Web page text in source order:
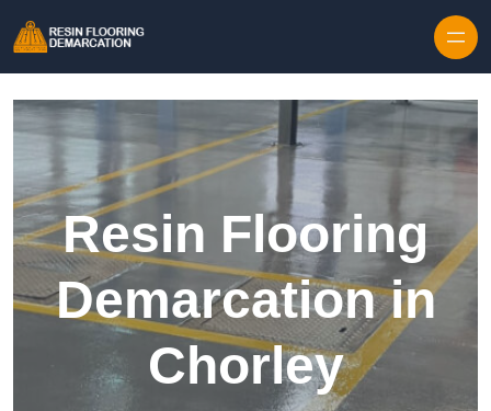
Resin Flooring
Demarcation in
Chorley